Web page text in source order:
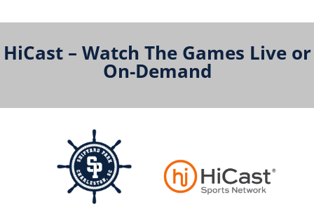
HiCast – Watch The Games Live or
On-Demand